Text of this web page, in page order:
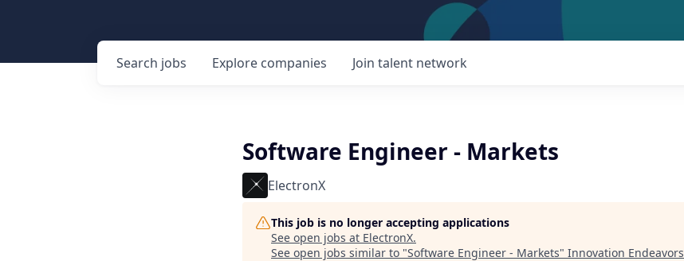
Search jobs Explore companies Join talent network
Software Engineer - Markets
ElectronX
This job is no longer accepting applications
See open jobs at ElectronX.
See open jobs similar to "Software Engineer - Markets" Innovation Endeavors